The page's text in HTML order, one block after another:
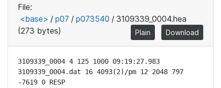
File:
<base> / p07 / p073540 / 3109339_0004.hea
(273 bytes)
Plain Download
3109339_0004 4 125 1000 09:19:27.983
3109339_0004.dat 16 4093(2)/pm 12 2048 797
-7619 0 RESP